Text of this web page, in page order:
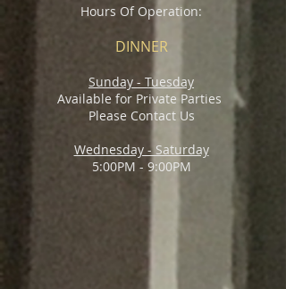
Hours Of Operation:
DINNER
Sunday - Tuesday
Available for Private Parties
Please Contact Us
Wednesday - Saturday
5:00PM - 9:00PM